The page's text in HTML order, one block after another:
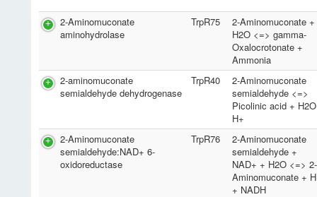
2-Aminomuconate
aminohydrolase
TrpR75
2-Aminomuconate +
H2O <=> gamma-
Oxalocrotonate +
Ammonia
2-aminomuconate
semialdehyde dehydrogenase
TrpR40
2-Aminomuconate
semialdehyde <=>
Picolinic acid +
H+
2-Aminomuconate
semialdehyde:NAD+ 6-
oxidoreductase
TrpR76
2-Aminomuconate
semialdehyde +
NAD+ + H2O <=> 2-
Aminomuconate +
+ NADH